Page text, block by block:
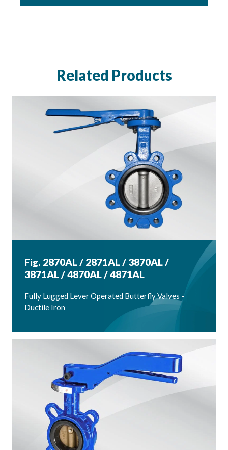
Related Products
Fig. 2870AL / 2871AL / 3870AL /
3871AL / 4870AL / 4871AL
Fully Lugged Lever Operated Butterfly Valves -
Ductile Iron